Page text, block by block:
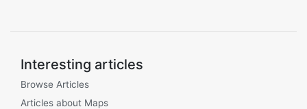
Interesting articles
Browse Articles
Articles about Maps